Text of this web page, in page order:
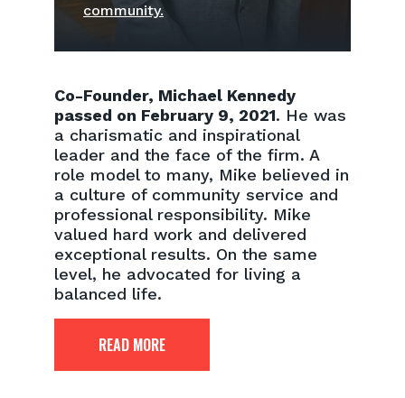
community.
Co-Founder, Michael Kennedy
passed on February 9, 2021. He was
a charismatic and inspirational
leader and the face of the firm. A
role model to many, Mike believed in
a culture of community service and
professional responsibility. Mike
valued hard work and delivered
exceptional results. On the same
level, he advocated for living a
balanced life.
READ MORE